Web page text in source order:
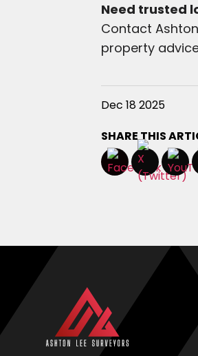
Need trusted
Contact
property
Dec 18 2025
SHARE THIS